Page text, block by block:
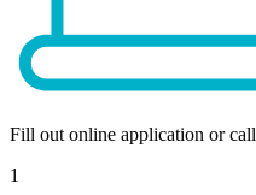
Fill out online application or call
1